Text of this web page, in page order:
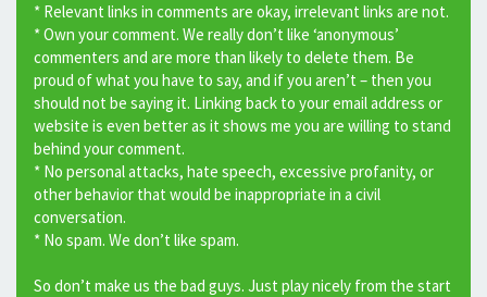
* Relevant links in comments are okay, irrelevant links are not.
* Own your comment. We really don’t like ‘anonymous’
commenters and are more than likely to delete them. Be
proud of what you have to say, and if you aren’t – then you
should not be saying it. Linking back to your email address or
website is even better as it shows me you are willing to stand
behind your comment.
* No personal attacks, hate speech, excessive profanity, or
other behavior that would be inappropriate in a civil
conversation.
* No spam. We don’t like spam.
So don’t make us the bad guys. Just play nicely from the start